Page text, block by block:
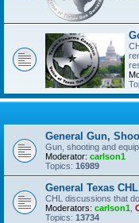
General Gun,
Gun, shooting and
Moderator: carlson1
Topics: 16989
General Texas
CHL discussions that
Moderators: carlson1
Topics: 13734